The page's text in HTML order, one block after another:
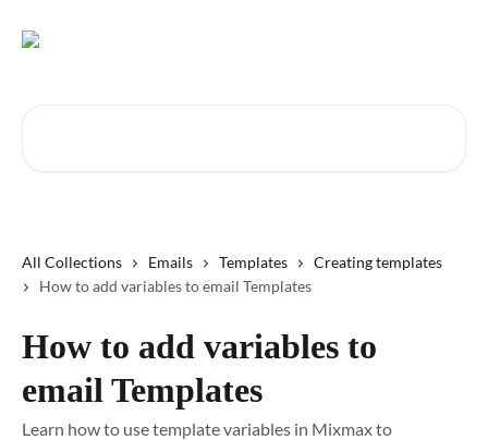
All Collections Emails Templates
Creating templates
How to add variables to email Templates
How to add variables to
email Templates
Learn how to use template variables in Mixmax to